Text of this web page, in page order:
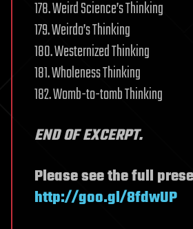
178. Weird Science’s Thinking
179. Weirdo’s Thinking
180. Westernized Thinking
181. Wholeness Thinking
182. Womb-to-tomb Thinking
END OF EXCERPT.
Please see the full
http://goo.gl/8fdwUP